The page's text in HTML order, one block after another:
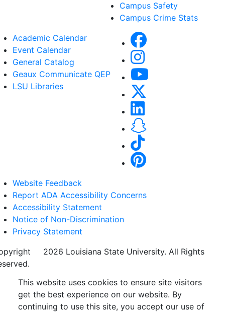
Campus Safety
Campus Crime Stats
Academic Calendar
Event Calendar
General Catalog
Geaux Communicate QEP
LSU Libraries
Website Feedback
Report ADA Accessibility Concerns
Accessibility Statement
Notice of Non-Discrimination
Privacy Statement
2026 Louisiana State University. All Rights
This website uses cookies to ensure site visitors
get the best experience on our website. By
continuing to use this site, you accept our use of